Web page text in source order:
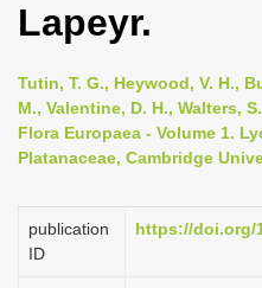
a
Lapeyr.
Tutin, T. G., Heywood, V. H.,
M., Valentine, D. H., Walters,
Flora Europaea - Volume 1.
Platanaceae, Cambridge
publication
ID
https://doi.org/